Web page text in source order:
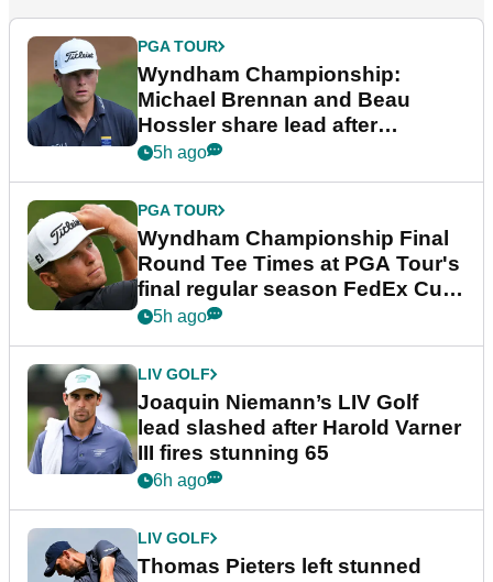
PGA TOUR
Wyndham Championship:
Michael Brennan and Beau
Hossler share lead after
dramatic final round
5h ago
PGA TOUR
Wyndham Championship Final
Round Tee Times at PGA Tour's
final regular season FedEx Cup
event
5h ago
LIV GOLF
Joaquin Niemann’s LIV Golf
lead slashed after Harold Varner
III fires stunning 65
6h ago
LIV GOLF
Thomas Pieters left stunned